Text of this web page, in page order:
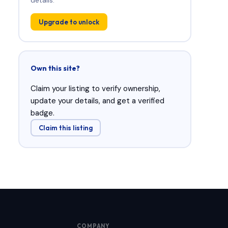
Upgrade to unlock
Own this site?
Claim your listing to verify ownership,
update your details, and get a verified
badge.
Claim this listing
COMPANY